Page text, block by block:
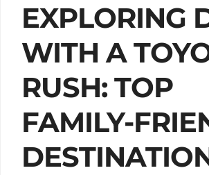
EXPLORING
WITH A
RUSH: TOP
FAMILY-